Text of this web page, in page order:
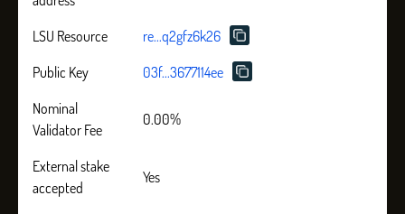
LSU Resource
re...q2gfz6k26
Public Key
03f...3677114ee
Nominal
Validator Fee
0.00%
External stake
accepted
Yes